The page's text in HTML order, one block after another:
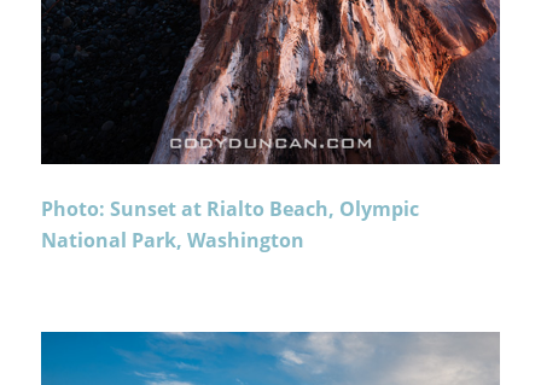
Photo: Sunset at Rialto Beach, Olympic
National Park, Washington